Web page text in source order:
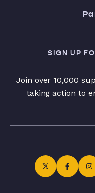
SIGN UP
Join over 10,000
taking action to